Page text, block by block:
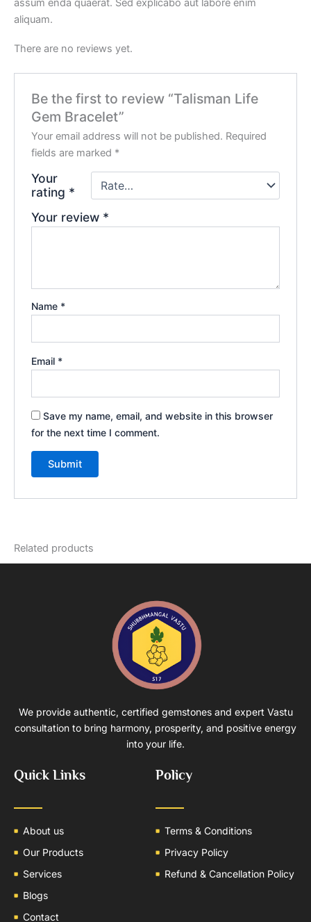
assum enda quaerat. Sed explicabo aut labore enim
aliquam.
There are no reviews yet.
Be the first to review “Talisman Life
Gem Bracelet”
Your email address will not be published. Required
fields are marked *
Your
rating *
Your review *
Name *
Email *
Save my name, email, and website in this browser
for the next time I comment.
Related products
We provide authentic, certified gemstones and expert Vastu
consultation to bring harmony, prosperity, and positive energy
into your life.
Quick Links
About us
Our Products
Services
Blogs
Contact
Policy
Terms & Conditions
Privacy Policy
Refund & Cancellation Policy